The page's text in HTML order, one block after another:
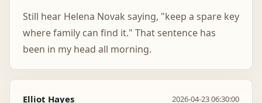
Still hear Helena Novak saying, "keep a spare key
where family can find it." That sentence has
been in my head all morning.
Elliot Hayes 2026-04-23 06:30:00